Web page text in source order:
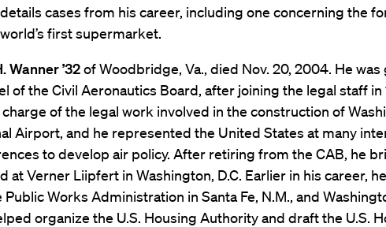
cases from his career, including one concerning the
first supermarket.
Wanner ’32of Woodbridge, Va., died Nov. 20, 2004. He was
of the Civil Aeronautics Board, after joining the legal staff in
charge of the legal work involved in the construction of
Airport, and he represented the United States at many
to develop air policy. After retiring from the CAB, he
at Verner Liipfert in Washington, D.C. Earlier in his career,
Works Administration in Santa Fe, N.M., and
organize the U.S. Housing Authority and draft the U.S.